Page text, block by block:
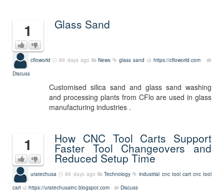
1 Glass Sand
cfloworld 89 days ago News glass sand
https://cfloworld.com
Discuss
Customised silica sand and glass sand washing
and processing plants from CFlo are used in glass
manufacturing industries .
1 How CNC Tool Carts Support
Faster Tool Changeovers and
Reduced Setup Time
uratechusa 89 days ago Technology industrial cnc tool cart cnc tool
cart
https://uratechusainc.blogspot.com Discuss